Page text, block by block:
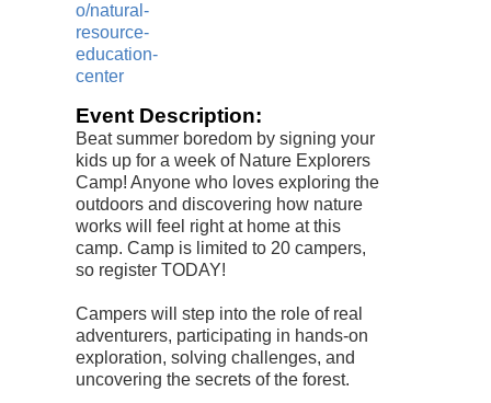
o/natural-
resource-
education-
center
Event Description:
Beat summer boredom by signing your
kids up for a week of Nature Explorers
Camp! Anyone who loves exploring the
outdoors and discovering how nature
works will feel right at home at this
camp. Camp is limited to 20 campers,
so register TODAY!
Campers will step into the role of real
adventurers, participating in hands-on
exploration, solving challenges, and
uncovering the secrets of the forest.